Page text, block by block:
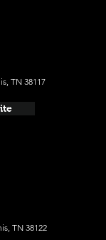
TN 38117
TN 38122